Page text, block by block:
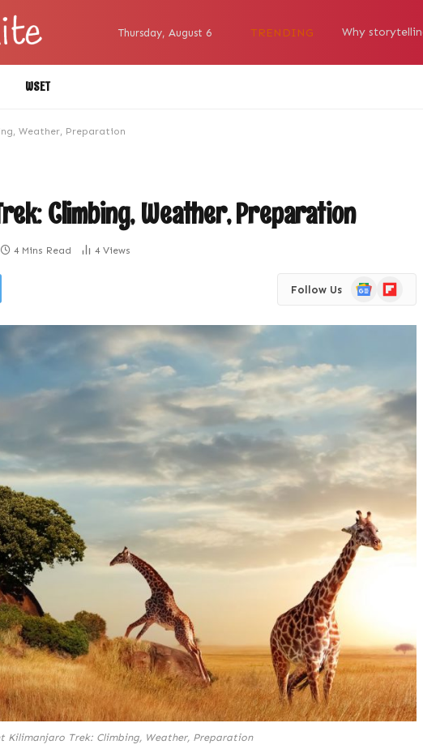
Thursday, August 6 TRENDING
WSET
Weather, Preparation
Climbing, Weather, Preparation
4 Mins Read 4 Views
Follow Us
GoogleFlipboard
Kilimanjaro Trek: Climbing, Weather, Preparation